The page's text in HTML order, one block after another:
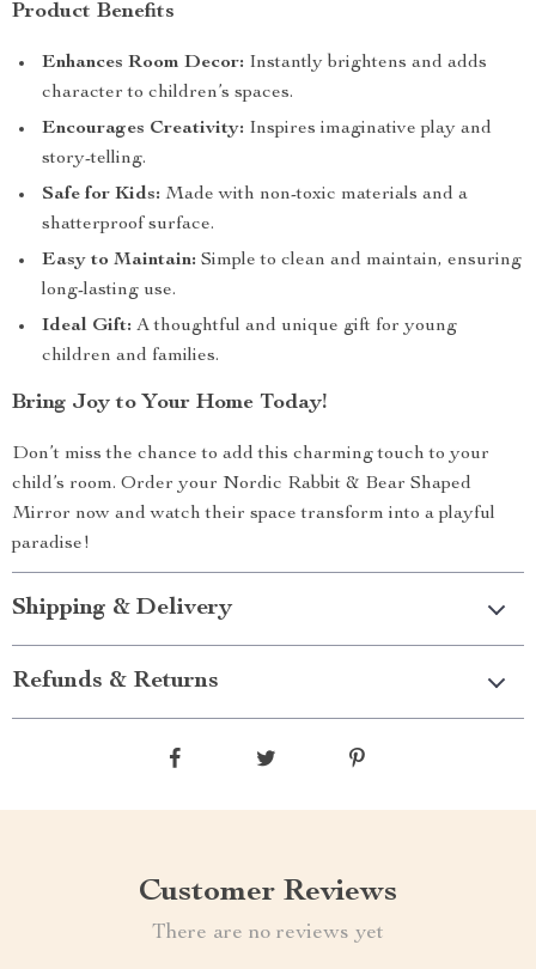
Product Benefits
Enhances Room Decor: Instantly brightens and adds
character to children’s spaces.
Encourages Creativity: Inspires imaginative play and
story-telling.
Safe for Kids: Made with non-toxic materials and a
shatterproof surface.
Easy to Maintain: Simple to clean and maintain, ensuring
long-lasting use.
Ideal Gift: A thoughtful and unique gift for young
children and families.
Bring Joy to Your Home Today!
Don’t miss the chance to add this charming touch to your
child’s room. Order your Nordic Rabbit & Bear Shaped
Mirror now and watch their space transform into a playful
paradise!
Shipping & Delivery
Refunds & Returns
Customer Reviews
There are no reviews yet